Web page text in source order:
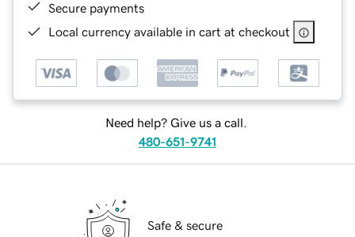
Secure payments
Local currency available in cart at checkout
Need help? Give us a call.
480-651-9741
Safe & secure